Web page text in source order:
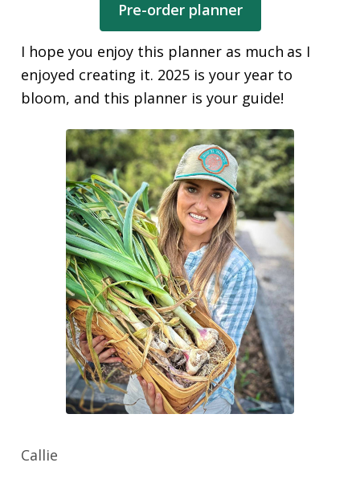
Pre-order planner
I hope you enjoy this planner as much as I
enjoyed creating it. 2025 is your year to
bloom, and this planner is your guide!
Callie